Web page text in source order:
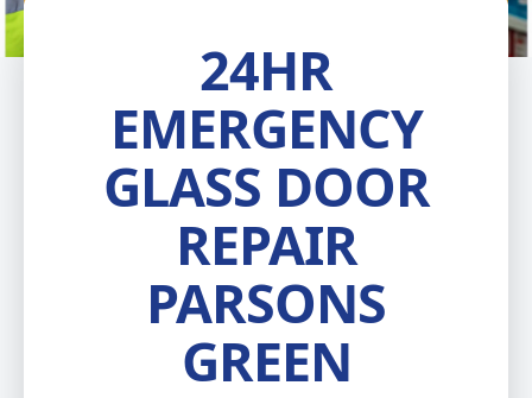
24HR
EMERGENCY
GLASS DOOR
REPAIR
PARSONS
GREEN